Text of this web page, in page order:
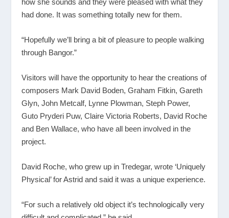
had done. It was something totally new for them.
“Hopefully we’ll bring a bit of pleasure to people walking
through Bangor.”
Visitors will have the opportunity to hear the creations of
composers Mark David Boden, Graham Fitkin, Gareth
Glyn, John Metcalf, Lynne Plowman, Steph Power,
Guto Pryderi Puw, Claire Victoria Roberts, David Roche
and Ben Wallace, who have all been involved in the
project.
David Roche, who grew up in Tredegar, wrote ‘Uniquely
Physical’ for Astrid and said it was a unique experience.
“For such a relatively old object it’s technologically very